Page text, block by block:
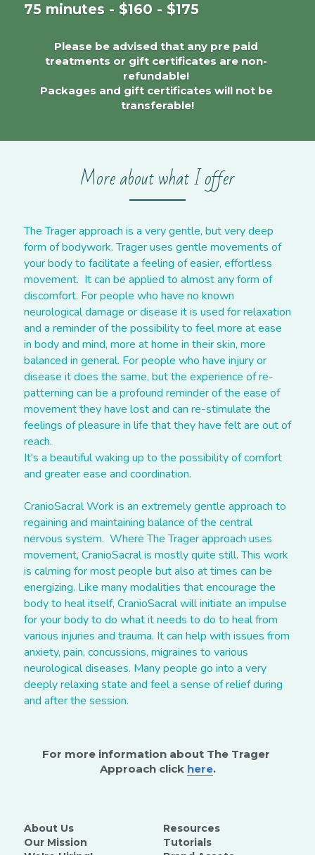
75 minutes - $160 - $175
Please be advised that any pre paid
treatments or gift certificates are non-
refundable!
Packages and gift certificates will not be
transferable!
More about what I offer
The Trager approach is a very gentle, but very deep
form of bodywork. Trager uses gentle movements of
your body to facilitate a feeling of easier, effortless
movement.  It can be applied to almost any form of
discomfort. For people who have no known
neurological damage or disease it is used for relaxation
and a reminder of the possibility to feel more at ease
in body and mind, more at home in their skin, more
balanced in general. For people who have injury or
disease it does the same, but the experience of re-
patterning can be a profound reminder of the ease of
movement they have lost and can re-stimulate the
feelings of pleasure in life that they have felt are out of
reach.
It's a beautiful waking up to the possibility of comfort
and greater ease and coordination.
CranioSacral Work is an extremely gentle approach to
regaining and maintaining balance of the central
nervous system.  Where The Trager approach uses
movement, CranioSacral is mostly quite still. This work
is calming for most people but also at times can be
energizing. Like many modalities that encourage the
body to heal itself, CranioSacral will initiate an impulse
for your body to do what it needs to do to heal from
various injuries and trauma. It can help with issues from
anxiety, pain, concussions, migraines to various
neurological diseases. Many people go into a very
deeply relaxing state and feel a sense of relief during
and after the session.
For more information about The Trager
Approach click here.
About Us
Our Mission
Resources
Tutorials